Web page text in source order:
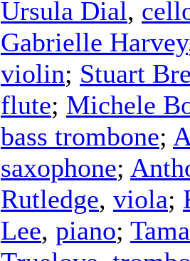
Ursula Dial,
Gabrielle Harvey
violin; Stuart
flute; Michele
bass trombone;
saxophone;
Rutledge, viola;
Lee, piano;